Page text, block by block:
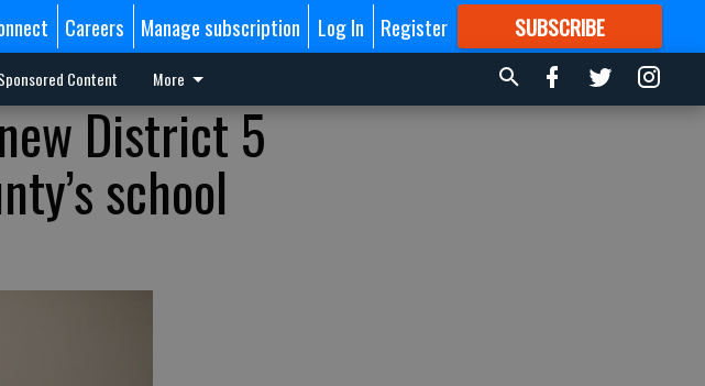
Careers Manage subscription Log In Register SUBSCRIBE
FORMORE GREAT CONTENT
Content More
District 5
school